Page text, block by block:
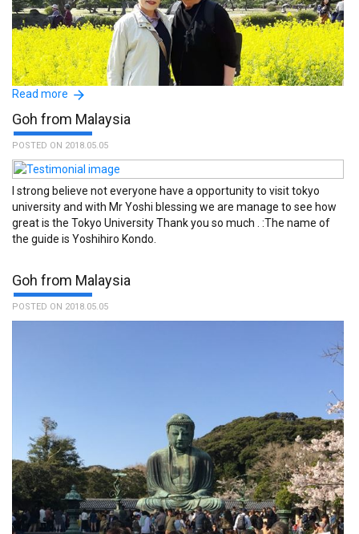
The TFG is a unique organisation, recommended for any visitors,
new to Japan and who wish to learn about the country, its culture
and daily life. :The name of the guide is Kuniko Shimizu.
Read more
Goh from Malaysia
POSTED ON 2018.05.05
I strong believe not everyone have a opportunity to visit tokyo
university and with Mr Yoshi blessing we are manage to see how
great is the Tokyo University Thank you so much . :The name of
the guide is Yoshihiro Kondo.
Goh from Malaysia
POSTED ON 2018.05.05